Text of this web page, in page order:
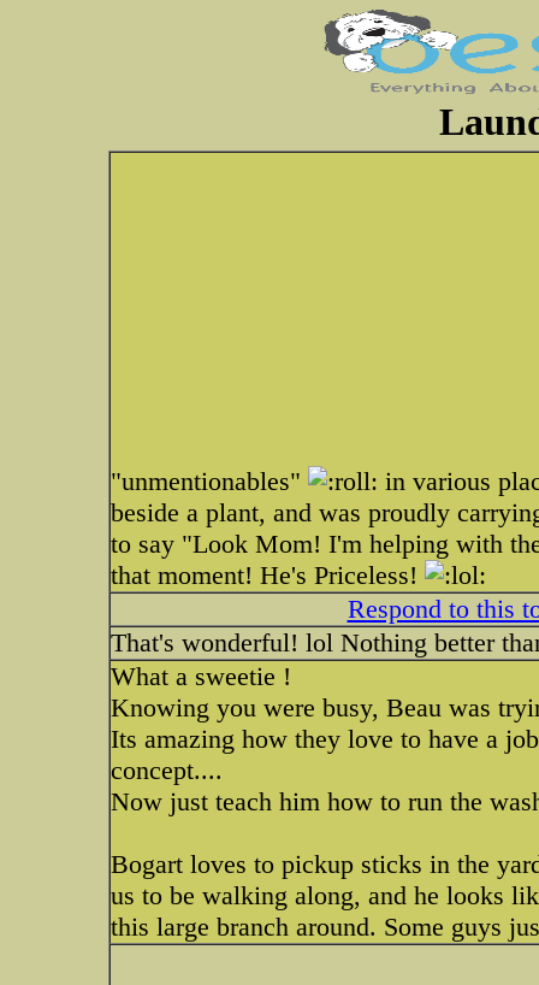
"unmentionables"
in various
beside a plant, and was proudly
to say "Look Mom! I'm helping with
that moment! He's Priceless!
Respond to this
That's wonderful! lol Nothing better
What a sweetie !
Knowing you were busy, Beau was
Its amazing how they love to have a
concept....
Now just teach him how to run the
Bogart loves to pickup sticks in the
us to be walking along, and he looks
this large branch around. Some guys